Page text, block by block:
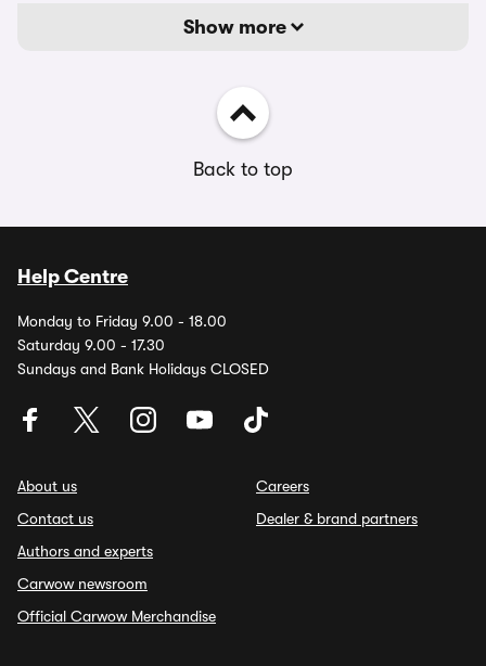
Show more
Back to top
Help Centre
Monday to Friday 9.00 - 18.00
Saturday 9.00 - 17.30
Sundays and Bank Holidays CLOSED
About us
Contact us
Authors and experts
Carwow newsroom
Official Carwow Merchandise
Careers
Dealer & brand partners